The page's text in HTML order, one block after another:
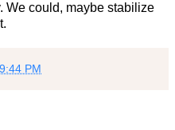
We could, maybe stabilize
9:44 PM